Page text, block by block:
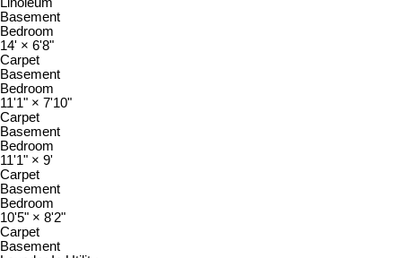
Basement
Bedroom
14' × 6'8"
Carpet
Basement
Bedroom
11'1" × 7'10"
Carpet
Basement
Bedroom
11'1" × 9'
Carpet
Basement
Bedroom
10'5" × 8'2"
Carpet
Basement